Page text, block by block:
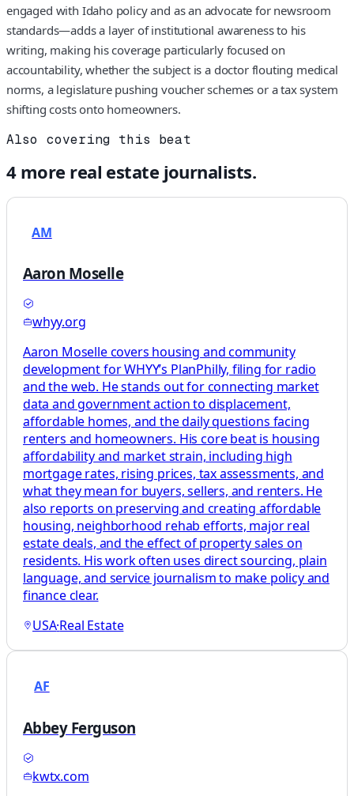
engaged with Idaho policy and as an advocate for newsroom
standards—adds a layer of institutional awareness to his
writing, making his coverage particularly focused on
accountability, whether the subject is a doctor flouting medical
norms, a legislature pushing voucher schemes or a tax system
shifting costs onto homeowners.
Also covering this beat
4more real estate journalists.
AM
Aaron Moselle
whyy.org
Aaron Moselle covers housing and community
development for WHYY’s PlanPhilly, filing for radio
and the web. He stands out for connecting market
data and government action to displacement,
affordable homes, and the daily questions facing
renters and homeowners. His core beat is housing
affordability and market strain, including high
mortgage rates, rising prices, tax assessments, and
what they mean for buyers, sellers, and renters. He
also reports on preserving and creating affordable
housing, neighborhood rehab efforts, major real
estate deals, and the effect of property sales on
residents. His work often uses direct sourcing, plain
language, and service journalism to make policy and
finance clear.
USA·Real Estate
AF
Abbey Ferguson
kwtx.com